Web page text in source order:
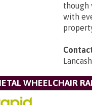
though
with
WHEELCHAIR